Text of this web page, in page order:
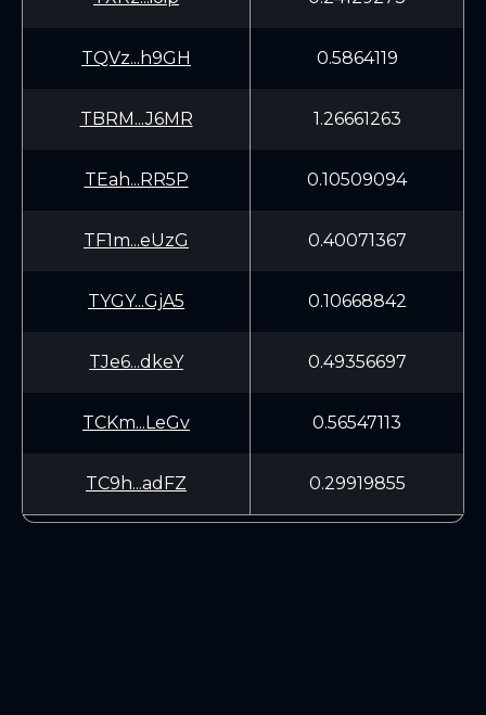
TQVz...h9GH 0.5864119
TBRM...J6MR 1.26661263
TEah...RR5P 0.10509094
TF1m...eUzG 0.40071367
TYGY...GjA5 0.10668842
TJe6...dkeY 0.49356697
TCKm...LeGv 0.56547113
TC9h...adFZ 0.29919855